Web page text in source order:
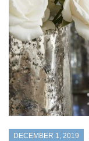
DECEMBER 1, 2019